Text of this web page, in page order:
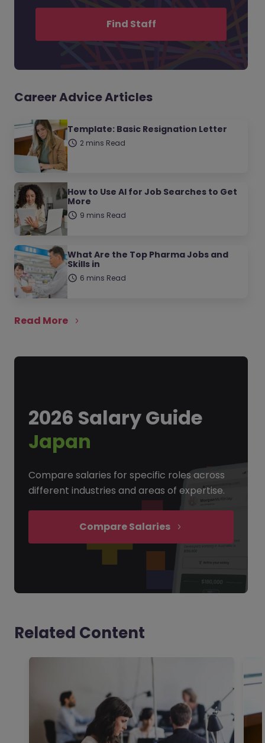
Find Staff
Career Advice Articles
Template: Basic Resignation Letter
2 mins Read
How to Use AI for Job Searches to Get
More
9 mins Read
What Are the Top Pharma Jobs and
Skills in
6 mins Read
Read More
2026 Salary Guide
Japan
Compare salaries for specific roles across
different industries and areas of expertise.
Compare Salaries
Related Content